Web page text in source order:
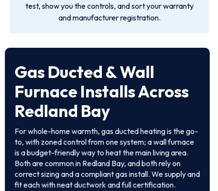
test, show you the controls, and sort your warranty
and manufacturer registration.
Gas Ducted & Wall
Furnace Installs Across
Redland Bay
For whole-home warmth, gas ducted heating is the go-
to, with zoned control from one system; a wall furnace
is a budget-friendly way to heat the main living area.
Both are common in Redland Bay, and both rely on
correct sizing and a compliant gas install. We supply and
fit each with neat ductwork and full certification.